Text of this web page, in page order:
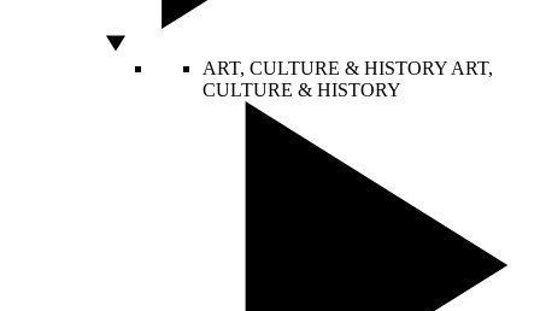
ART, CULTURE & HISTORY ART,
CULTURE & HISTORY